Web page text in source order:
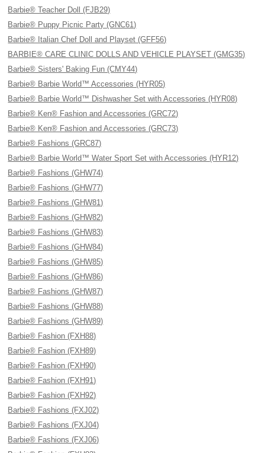
Barbie® Teacher Doll (FJB29)
Barbie® Puppy Picnic Party (GNC61)
Barbie® Italian Chef Doll and Playset (GFF56)
BARBIE® CARE CLINIC DOLLS AND VEHICLE PLAYSET (GMG35)
Barbie® Sisters' Baking Fun (CMY44)
Barbie® Barbie World™ Accessories (HYR05)
Barbie® Barbie World™ Dishwasher Set with Accessories (HYR08)
Barbie® Ken® Fashion and Accessories (GRC72)
Barbie® Ken® Fashion and Accessories (GRC73)
Barbie® Fashions (GRC87)
Barbie® Barbie World™ Water Sport Set with Accessories (HYR12)
Barbie® Fashions (GHW74)
Barbie® Fashions (GHW77)
Barbie® Fashions (GHW81)
Barbie® Fashions (GHW82)
Barbie® Fashions (GHW83)
Barbie® Fashions (GHW84)
Barbie® Fashions (GHW85)
Barbie® Fashions (GHW86)
Barbie® Fashions (GHW87)
Barbie® Fashions (GHW88)
Barbie® Fashions (GHW89)
Barbie® Fashion (FXH88)
Barbie® Fashion (FXH89)
Barbie® Fashion (FXH90)
Barbie® Fashion (FXH91)
Barbie® Fashion (FXH92)
Barbie® Fashions (FXJ02)
Barbie® Fashions (FXJ04)
Barbie® Fashions (FXJ06)